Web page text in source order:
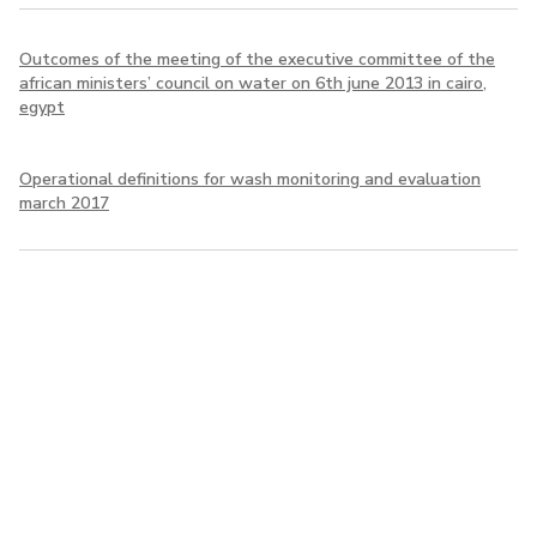
Outcomes of the meeting of the executive committee of the
african ministers’ council on water on 6th june 2013 in cairo,
egypt
Operational definitions for wash monitoring and evaluation
march 2017